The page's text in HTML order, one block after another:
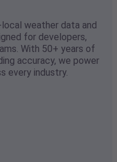
weather data and
for developers,
With 50+ years of
accuracy, we power
every industry.